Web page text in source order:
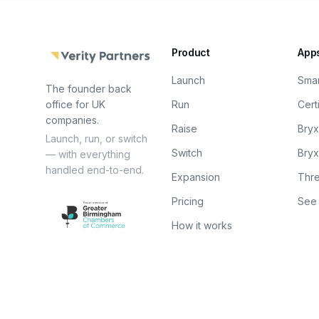
The founder back
office for UK
companies.
Launch, run, or switch
— with everything
handled end-to-end.
Product
Launch
Run
Raise
Switch
Expansion
Pricing
How it works
See